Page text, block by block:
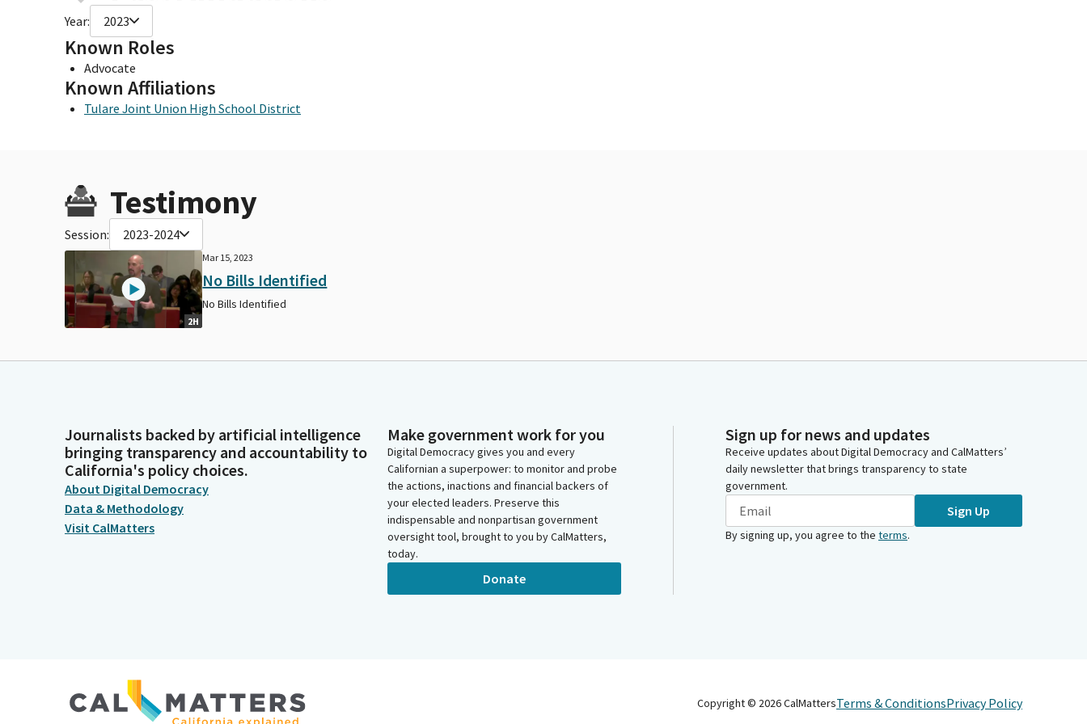
Year: 2023
Known Roles
Advocate
Known Affiliations
Tulare Joint Union High School District
Testimony
Session: 2023-2024
2H
Mar 15, 2023
No Bills Identified
No Bills Identified
Journalists backed by artificial intelligence
bringing transparency and accountability to
California's policy choices.
About Digital Democracy
Data & Methodology
Visit CalMatters
Make government work for you
Digital Democracy gives you and every
Californian a superpower: to monitor and probe
the actions, inactions and financial backers of
your elected leaders. Preserve this
indispensable and nonpartisan government
oversight tool, brought to you by CalMatters,
today.
Donate
Sign up for news and updates
Receive updates about Digital Democracy and CalMatters’
daily newsletter that brings transparency to state
government.
Sign Up
By signing up, you agree to the terms.
Copyright © 2026CalMattersTerms & ConditionsPrivacy Policy